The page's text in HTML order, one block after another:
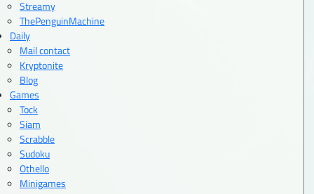
Streamy
ThePenguinMachine
Daily
Mail contact
Kryptonite
Blog
Games
Tock
Siam
Scrabble
Sudoku
Othello
Minigames